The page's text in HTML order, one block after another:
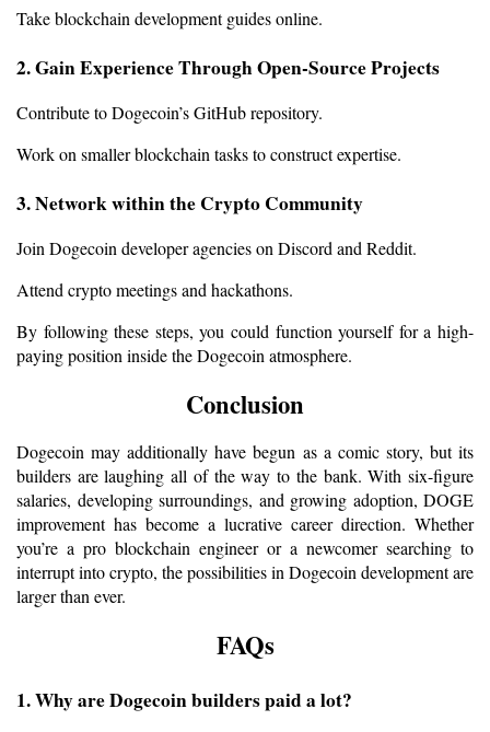
Take blockchain development guides online.
2. Gain Experience Through Open-Source Projects
Contribute to Dogecoin’s GitHub repository.
Work on smaller blockchain tasks to construct expertise.
3. Network within the Crypto Community
Join Dogecoin developer agencies on Discord and Reddit.
Attend crypto meetings and hackathons.
By following these steps, you could function yourself for a high-
paying position inside the Dogecoin atmosphere.
Conclusion
Dogecoin may additionally have begun as a comic story, but its
builders are laughing all of the way to the bank. With six-figure
salaries, developing surroundings, and growing adoption, DOGE
improvement has become a lucrative career direction. Whether
you’re a pro blockchain engineer or a newcomer searching to
interrupt into crypto, the possibilities in Dogecoin development are
larger than ever.
FAQs
1. Why are Dogecoin builders paid a lot?